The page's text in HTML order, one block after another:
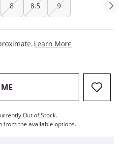
8 8.5 9
Learn More
, THIS ACTION WILL OPEN
Out of Stock.
from the available options.